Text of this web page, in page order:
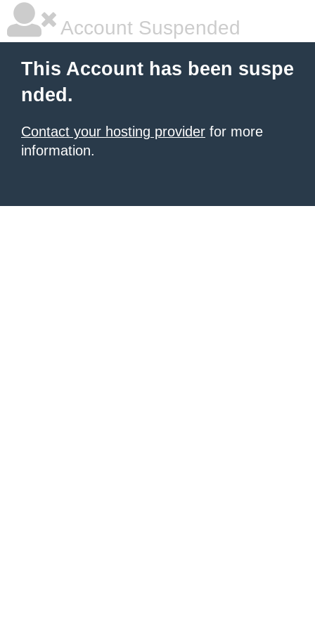
Account Suspended
This Account has been suspe
nded.
Contact your hosting provider for more
information.